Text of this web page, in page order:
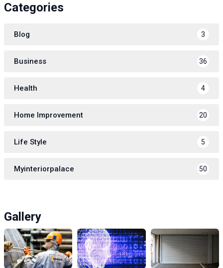
Categories
Blog 3
Business 36
Health 4
Home Improvement 20
Life Style 5
Myinteriorpalace 50
Gallery